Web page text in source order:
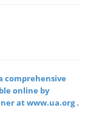
comprehensive
online by
at www.ua.org .